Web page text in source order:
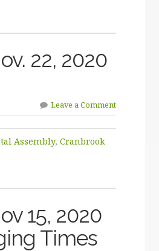
22, 2020
Leave a Comment
Assembly, Cranbrook
15, 2020
Times